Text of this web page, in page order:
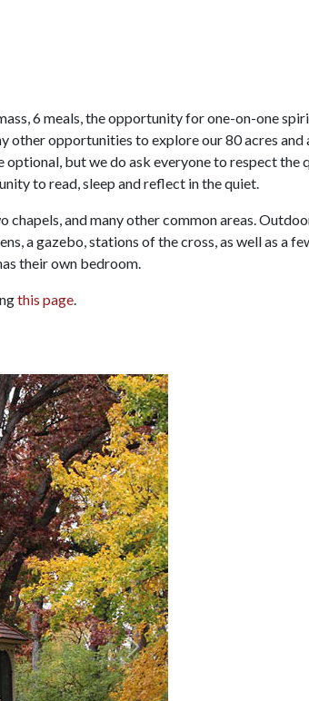
6 meals, the opportunity for one-on-one
other opportunities to explore our 80 acres and
but we do ask everyone to respect the
to read, sleep and reflect in the quiet.
and many other common areas.
a gazebo, stations of the cross, as well as a
their own bedroom.
this page.
Next